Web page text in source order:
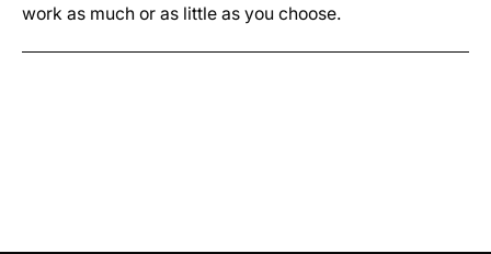
work as much or as little as you choose.